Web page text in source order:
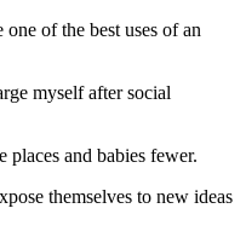
of the best uses of an
myself after social
places and babies fewer.
themselves to new ideas